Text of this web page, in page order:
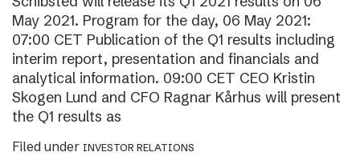
May 2021. Program for the day, 06 May 2021:
07:00 CET Publication of the Q1 results including
interim report, presentation and financials and
analytical information. 09:00 CET CEO Kristin
Skogen Lund and CFO Ragnar Kårhus will present
the Q1 results as
Filed under INVESTOR RELATIONS